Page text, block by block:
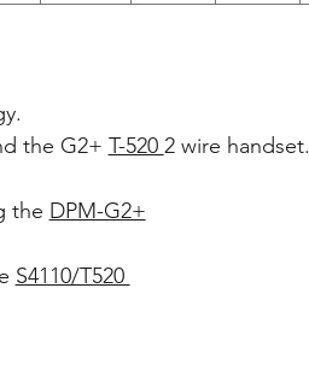
the G2+ T-520 2 wire handset.
the DPM-G2+
S4110/T520